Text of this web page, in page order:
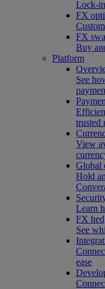
Lock-
FX
FX
Buy
Platform
See
trusted
View
Global
Hold
Learn
FX
See
ease